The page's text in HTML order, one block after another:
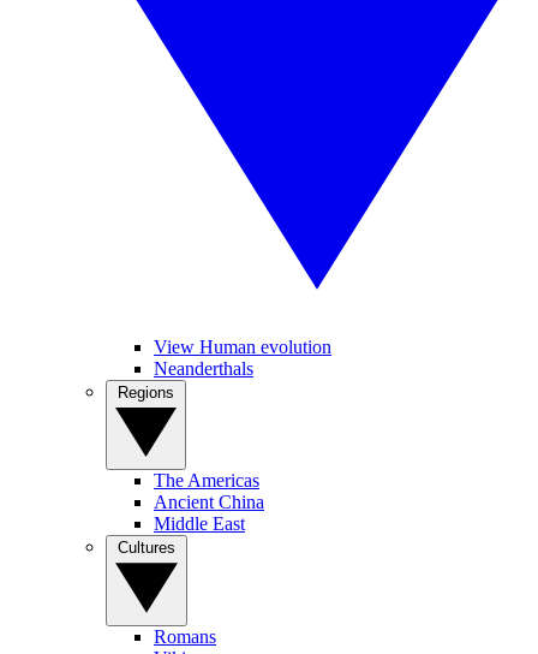
View Human evolution
Neanderthals
The Americas
Ancient China
Middle East
Romans